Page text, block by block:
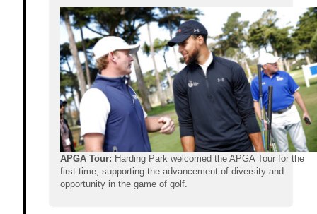
APGA Tour: Harding Park welcomed the APGA Tour for the
first time, supporting the advancement of diversity and
opportunity in the game of golf.